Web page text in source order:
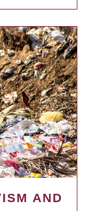
AND